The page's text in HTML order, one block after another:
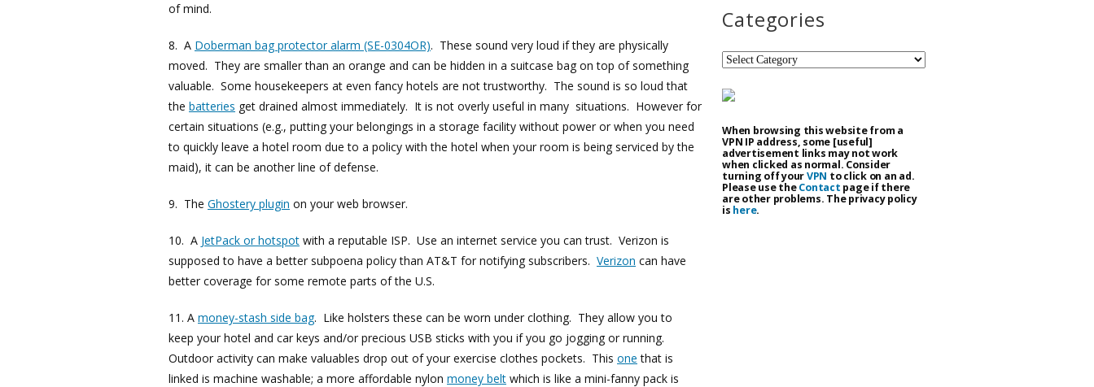
of mind.
8. A Doberman bag protector alarm (SE-0304OR). These sound very loud if they are physically
moved. They are smaller than an orange and can be hidden in a suitcase bag on top of something
valuable. Some housekeepers at even fancy hotels are not trustworthy. The sound is so loud that
the batteries get drained almost immediately. It is not overly useful in many situations. However for
certain situations (e.g., putting your belongings in a storage facility without power or when you need
to quickly leave a hotel room due to a policy with the hotel when your room is being serviced by the
maid), it can be another line of defense.
9. The Ghostery plugin on your web browser.
10. A JetPack or hotspot with a reputable ISP. Use an internet service you can trust. Verizon is
supposed to have a better subpoena policy than AT&T for notifying subscribers. Verizon can have
better coverage for some remote parts of the U.S.
11. A money-stash side bag. Like holsters these can be worn under clothing. They allow you to
keep your hotel and car keys and/or precious USB sticks with you if you go jogging or running.
Outdoor activity can make valuables drop out of your exercise clothes pockets. This one that is
linked is machine washable; a more affordable nylon money belt which is like a mini-fanny pack is
Categories
Categories
When browsing this website from a
VPN IP address, some [useful]
advertisement links may not work
when clicked as normal. Consider
turning off yourVPN to click on an ad.
Please use theContact page if there
are other problems. The privacy policy
is here.